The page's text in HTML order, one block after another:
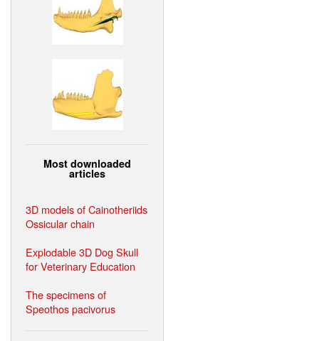
Most downloaded
articles
3D models of Cainotheriids
Ossicular chain
Explodable 3D Dog Skull
for Veterinary Education
The specimens of
Speothos pacivorus